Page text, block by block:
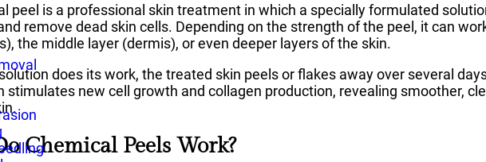
peel is a professional skin treatment in which a specially formulated
remove dead skin cells. Depending on the strength of the peel, it can
the middle layer (dermis), or even deeper layers of the skin.
does its work, the treated skin peels or flakes away over several
stimulates new cell growth and collagen production, revealing smoother,
Chemical Peels Work?